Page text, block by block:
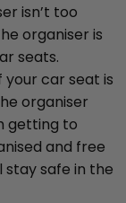
isn’t too
organiser is
seats.
your car seat is
organiser
getting to
and free
stay safe in the